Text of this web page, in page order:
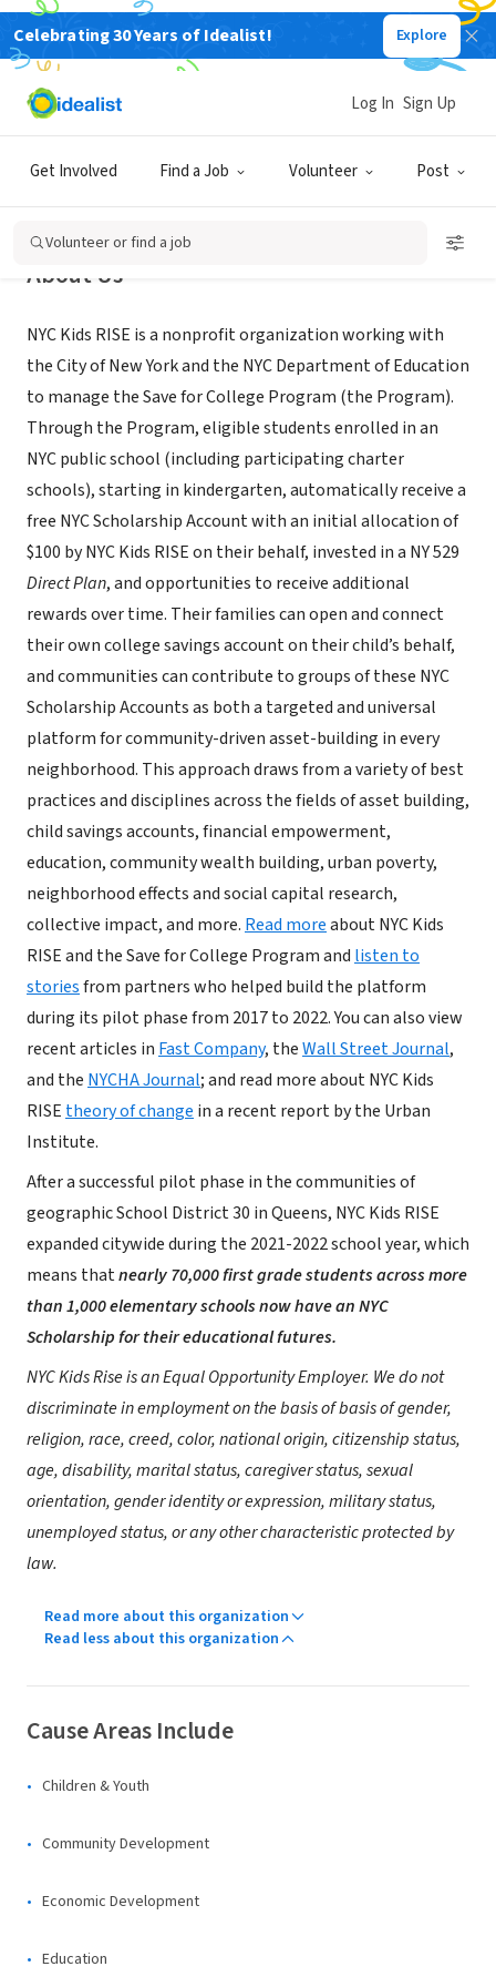
Celebrating 30 Years of Idealist! Explore
Get Involved Find a Job Volunteer Post
Log In Sign Up
Volunteer or find a job
NONPROFIT
NYC Kids RISE
About Us
NYC Kids RISE is a nonprofit organization working with
the City of New York and the NYC Department of Education
to manage the Save for College Program (the Program).
Through the Program, eligible students enrolled in an
NYC public school (including participating charter
schools), starting in kindergarten, automatically receive a
free NYC Scholarship Account with an initial allocation of
$100 by NYC Kids RISE on their behalf, invested in a NY 529
Direct Plan, and opportunities to receive additional
rewards over time. Their families can open and connect
their own college savings account on their child’s behalf,
and communities can contribute to groups of these NYC
Scholarship Accounts as both a targeted and universal
platform for community-driven asset-building in every
neighborhood. This approach draws from a variety of best
practices and disciplines across the fields of asset building,
child savings accounts, financial empowerment,
education, community wealth building, urban poverty,
neighborhood effects and social capital research,
collective impact, and more. Read moreabout NYC Kids
RISE and the Save for College Program and listen to
storiesfrom partners who helped build the platform
during its pilot phase from 2017 to 2022. You can also view
recent articles in Fast Company, theWall Street Journal,
and the NYCHA Journal; and read more about NYC Kids
RISE theory of change in a recent report by the Urban
Institute.
After a successful pilot phase in the communities of
geographic School District 30 in Queens, NYC Kids RISE
expanded citywide during the 2021-2022 school year, which
means thatnearly 70,000 first grade students across more
than 1,000 elementary schools now have an NYC
Scholarship for their educational futures.
NYC Kids Rise is an Equal Opportunity Employer. We do not
discriminate in employment on the basis of basis of gender,
religion, race, creed, color, national origin, citizenship status,
age, disability, marital status, caregiver status, sexual
orientation, gender identity or expression, military status,
unemployed status, or any other characteristic protected by
law.
Read more about this organization
Read less about this organization
Cause Areas Include
Children & Youth
Community Development
Economic Development
Education